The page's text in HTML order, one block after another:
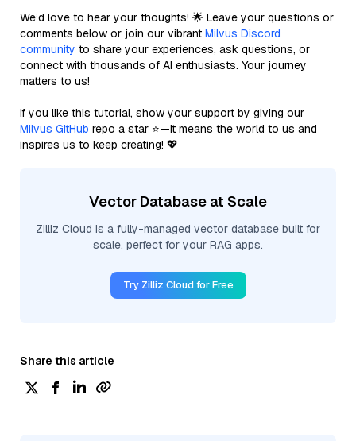
We’d love to hear your thoughts! 🌟 Leave your questions or
comments below or join our vibrant Milvus Discord
community to share your experiences, ask questions, or
connect with thousands of AI enthusiasts. Your journey
matters to us!
If you like this tutorial, show your support by giving our
Milvus GitHub repo a star ⭐—it means the world to us and
inspires us to keep creating! 💖
Vector Database at Scale
Zilliz Cloud is a fully-managed vector database built for
scale, perfect for your RAG apps.
Try Zilliz Cloud for Free
Share this article